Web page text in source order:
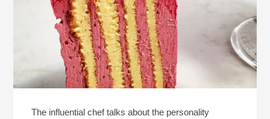
The influential chef talks about the personality